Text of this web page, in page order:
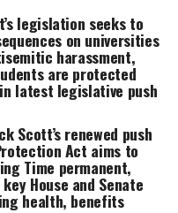
legislation seeks to
on universities
harassment,
are protected
latest legislative push
Scott’s renewed push
Act aims to
Time permanent,
House and Senate
health, benefits